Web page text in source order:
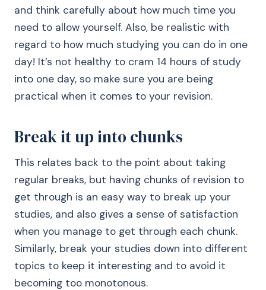
and think carefully about how much time you
need to allow yourself. Also, be realistic with
regard to how much studying you can do in one
day! It’s not healthy to cram 14 hours of study
into one day, so make sure you are being
practical when it comes to your revision.
Break it up into chunks
This relates back to the point about taking
regular breaks, but having chunks of revision to
get through is an easy way to break up your
studies, and also gives a sense of satisfaction
when you manage to get through each chunk.
Similarly, break your studies down into different
topics to keep it interesting and to avoid it
becoming too monotonous.